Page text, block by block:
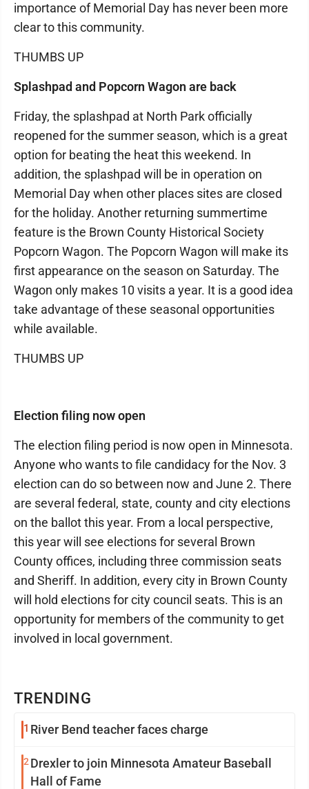
TRENDING
1 River Bend teacher faces charge
2 Drexler to join Minnesota Amateur Baseball
Hall of Fame
importance of Memorial Day has never been more
clear to this community.
THUMBS UP
Splashpad and Popcorn Wagon are back
Friday, the splashpad at North Park officially
reopened for the summer season, which is a great
option for beating the heat this weekend. In
addition, the splashpad will be in operation on
Memorial Day when other places sites are closed
for the holiday. Another returning summertime
feature is the Brown County Historical Society
Popcorn Wagon. The Popcorn Wagon will make its
first appearance on the season on Saturday. The
Wagon only makes 10 visits a year. It is a good idea
take advantage of these seasonal opportunities
while available.
THUMBS UP
Election filing now open
The election filing period is now open in Minnesota.
Anyone who wants to file candidacy for the Nov. 3
election can do so between now and June 2. There
are several federal, state, county and city elections
on the ballot this year. From a local perspective,
this year will see elections for several Brown
County offices, including three commission seats
and Sheriff. In addition, every city in Brown County
will hold elections for city council seats. This is an
opportunity for members of the community to get
involved in local government.